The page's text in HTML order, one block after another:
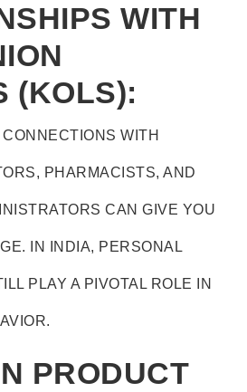
WITH
(KOLS):
WITH
PHARMACISTS, AND
CAN GIVE YOU
IN INDIA, PERSONAL
PLAY A PIVOTAL ROLE IN
PRODUCT